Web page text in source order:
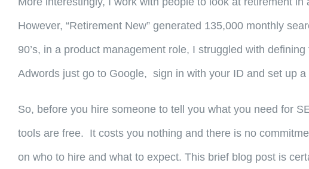
However, “Retirement New” generated 135,000 monthly
90’s, in a product management role, I struggled with
Adwords just go to Google, sign in with your ID and set up
So, before you hire someone to tell you what you need for
tools are free. It costs you nothing and there is no
on who to hire and what to expect. This brief blog post is